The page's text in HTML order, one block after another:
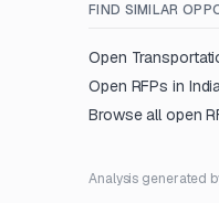
FIND SIMILAR
Open
Open RFPs in
Browse all open
Analysis generated